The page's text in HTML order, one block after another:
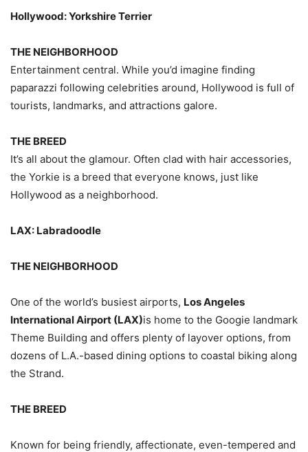
Hollywood: Yorkshire Terrier
THE NEIGHBORHOOD
Entertainment central. While you’d imagine finding
paparazzi following celebrities around, Hollywood is full of
tourists, landmarks, and attractions galore.
THE BREED
It’s all about the glamour. Often clad with hair accessories,
the Yorkie is a breed that everyone knows, just like
Hollywood as a neighborhood.
LAX: Labradoodle
THE NEIGHBORHOOD
One of the world’s busiest airports, Los Angeles
International Airport (LAX)is home to the Googie landmark
Theme Building and offers plenty of layover options, from
dozens of L.A.-based dining options to coastal biking along
the Strand.
THE BREED
Known for being friendly, affectionate, even-tempered and